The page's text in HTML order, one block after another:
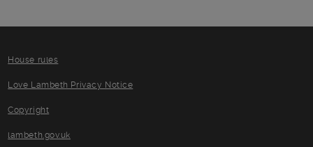
House rules
Love Lambeth Privacy Notice
Copyright
lambeth.gov.uk